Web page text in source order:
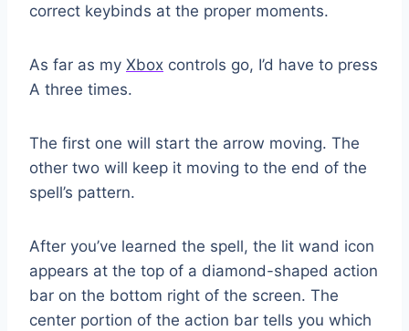
correct keybinds at the proper moments.
As far as my Xbox controls go, I’d have to press
A three times.
The first one will start the arrow moving. The
other two will keep it moving to the end of the
spell’s pattern.
After you’ve learned the spell, the lit wand icon
appears at the top of a diamond-shaped action
bar on the bottom right of the screen. The
center portion of the action bar tells you which